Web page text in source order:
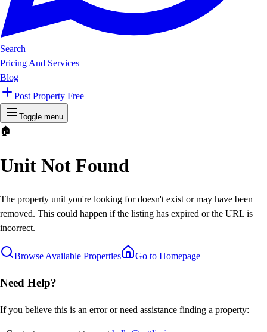
Search
Pricing And Services
Blog
Post Property Free
Toggle menu
🏠
Unit Not Found
The property unit you're looking for doesn't exist or may have been
removed. This could happen if the listing has expired or the URL is
incorrect.
Browse Available Properties Go to Homepage
Need Help?
If you believe this is an error or need assistance finding a property: